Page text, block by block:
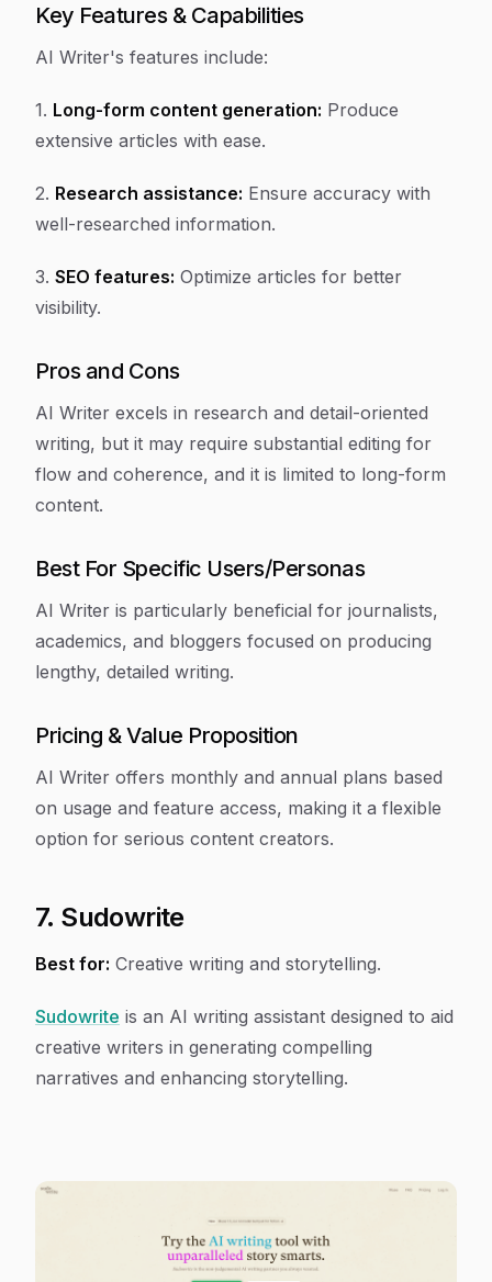
Key Features & Capabilities
AI Writer's features include:
1. Long-form content generation: Produce
extensive articles with ease.
2. Research assistance: Ensure accuracy with
well-researched information.
3. SEO features: Optimize articles for better
visibility.
Pros and Cons
AI Writer excels in research and detail-oriented
writing, but it may require substantial editing for
flow and coherence, and it is limited to long-form
content.
Best For Specific Users/Personas
AI Writer is particularly beneficial for journalists,
academics, and bloggers focused on producing
lengthy, detailed writing.
Pricing & Value Proposition
AI Writer offers monthly and annual plans based
on usage and feature access, making it a flexible
option for serious content creators.
7. Sudowrite
Best for: Creative writing and storytelling.
Sudowrite is an AI writing assistant designed to aid
creative writers in generating compelling
narratives and enhancing storytelling.